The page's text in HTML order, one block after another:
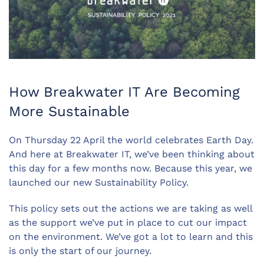
How Breakwater IT Are Becoming
More Sustainable
On Thursday 22 April the world celebrates Earth Day.
And here at Breakwater IT, we’ve been thinking about
this day for a few months now. Because this year, we
launched our new Sustainability Policy.
This policy sets out the actions we are taking as well
as the support we’ve put in place to cut our impact
on the environment. We’ve got a lot to learn and this
is only the start of our journey.